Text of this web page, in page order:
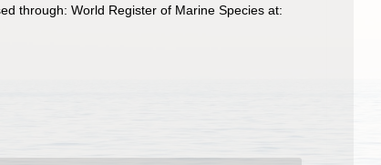
through: World Register of Marine Species at: